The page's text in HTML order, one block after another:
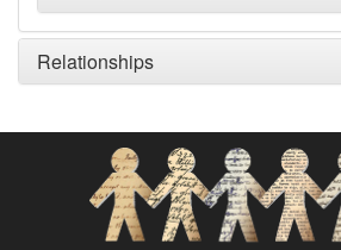
Relationships